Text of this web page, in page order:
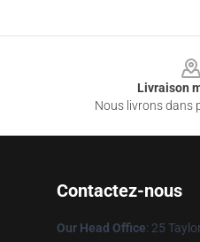
Livraison
Nous livrons dans
Contactez-nous
Our Head Office: 25